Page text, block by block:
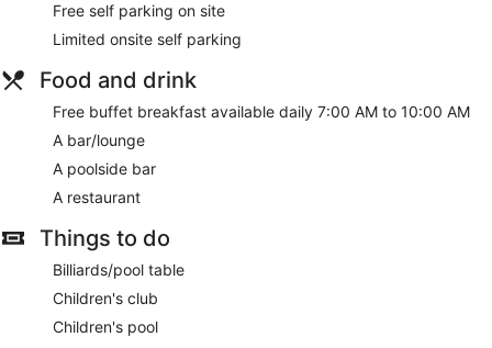
Free self parking on site
Limited onsite self parking
Food and drink
Free buffet breakfast available daily 7:00 AM to 10:00 AM
A bar/lounge
A poolside bar
A restaurant
Things to do
Billiards/pool table
Children's club
Children's pool